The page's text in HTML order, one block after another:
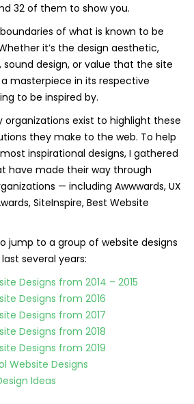
32 of them to show you.
of what is known to be
it’s the design aesthetic,
design, or value that the site
masterpiece in its respective
to be inspired by.
organizations exist to highlight these
they make to the web. To help
inspirational designs, I gathered
have made their way through
— including Awwwards, UX
SiteInspire, Best Website
jump to a group of website designs
several years:
Designs from 2014 – 2015
Designs from 2016
Designs from 2017
Designs from 2018
Designs from 2019
Website Designs
Ideas